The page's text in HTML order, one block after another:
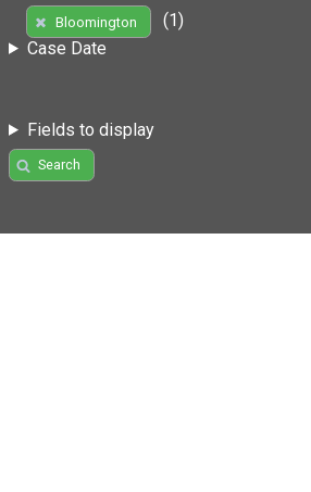
Bloomington
(1)
Case Date
Fields to display
Search